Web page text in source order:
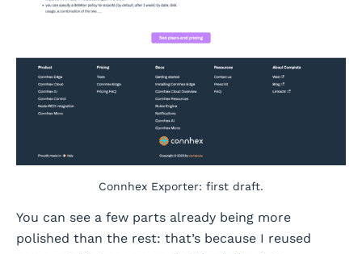
Connhex Exporter: first draft.
You can see a few parts already being more
polished than the rest: that’s because I reused